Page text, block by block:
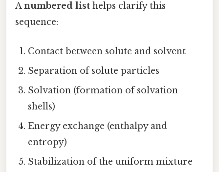
Anumbered list helps clarify this
sequence:
Contact between solute and solvent
Separation of solute particles
Solvation (formation of solvation
shells)
Energy exchange (enthalpy and
entropy)
Stabilization of the uniform mixture